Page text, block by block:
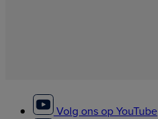
Volg ons op YouTube